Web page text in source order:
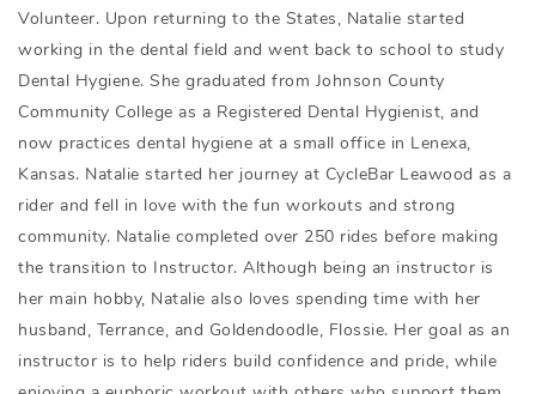
Volunteer. Upon returning to the States, Natalie started
working in the dental field and went back to school to study
Dental Hygiene. She graduated from Johnson County
Community College as a Registered Dental Hygienist, and
now practices dental hygiene at a small office in Lenexa,
Kansas. Natalie started her journey at CycleBar Leawood as a
rider and fell in love with the fun workouts and strong
community. Natalie completed over 250 rides before making
the transition to Instructor. Although being an instructor is
her main hobby, Natalie also loves spending time with her
husband, Terrance, and Goldendoodle, Flossie. Her goal as an
instructor is to help riders build confidence and pride, while